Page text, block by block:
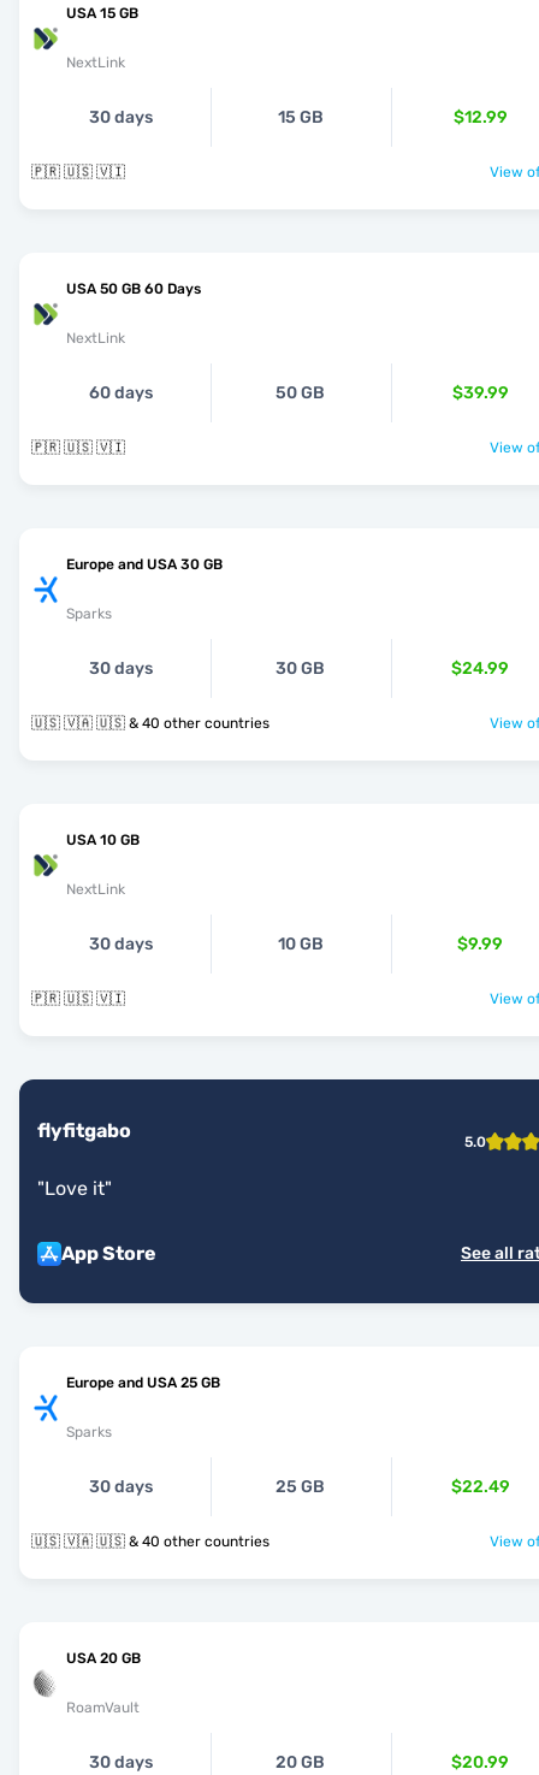
USA 15 GB
NextLink
30 days 15 GB $12.99
🇵🇷 🇺🇸 🇻🇮 View
USA 50 GB 60 Days
NextLink
60 days 50 GB $39.99
🇵🇷 🇺🇸 🇻🇮 View
Europe and USA 30 GB
Sparks
30 days 30 GB $24.99
🇺🇸 🇻🇦 🇺🇸 & 40 other countries View
USA 10 GB
NextLink
30 days 10 GB $9.99
🇵🇷 🇺🇸 🇻🇮 View
flyfitgabo 5.0
"Love it"
App Store See all
Europe and USA 25 GB
Sparks
30 days 25 GB $22.49
🇺🇸 🇻🇦 🇺🇸 & 40 other countries View
USA 20 GB
RoamVault
30 days 20 GB $20.99